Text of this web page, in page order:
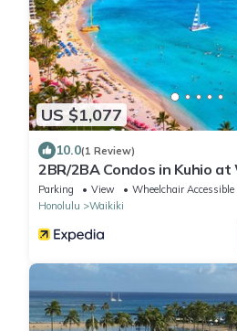
US $1,077
10.0(1 Review)
2BR/2BA Condos in Kuhio
Parking!
Parking View
Wheelchair Accessible
Honolulu
Waikiki